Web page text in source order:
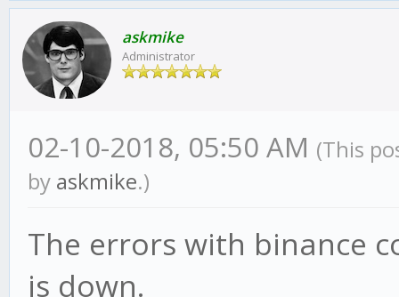
askmike
Administrator
02-10-2018, 05:50 AM (This
by askmike.)
The errors with binance
is down.